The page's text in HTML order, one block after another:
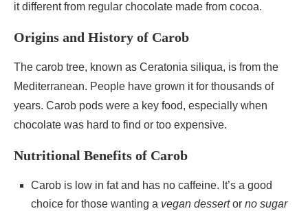
it different from regular chocolate made from cocoa.
Origins and History of Carob
The carob tree, known as Ceratonia siliqua, is from the
Mediterranean. People have grown it for thousands of
years. Carob pods were a key food, especially when
chocolate was hard to find or too expensive.
Nutritional Benefits of Carob
Carob is low in fat and has no caffeine. It’s a good
choice for those wanting a vegan dessertor no sugar